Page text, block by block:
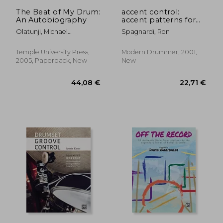
The Beat of My Drum:
An Autobiography
Olatunji, Michael
Temple University Press,
2005, Paperback, New
accent control:
accent patterns for
technique and solo
development
Spagnardi, Ron
Modern Drummer, 2001,
New